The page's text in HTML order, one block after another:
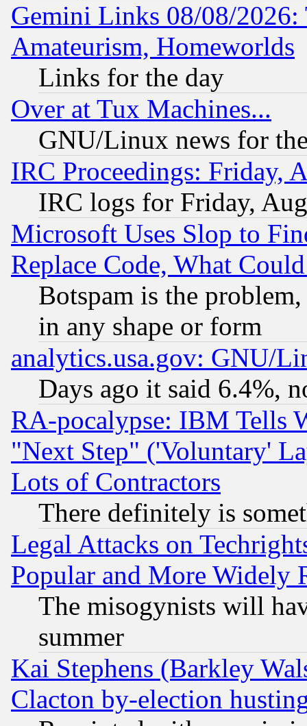
Gemini Links 08/08/
Amateurism, Homeworlds
Links for the day
Over at Tux Machines...
GNU/Linux news for
IRC Proceedings: Friday,
IRC logs for Friday,
Microsoft Uses Slop to
Replace Code, What
Botspam is the
in any shape or form
analytics.usa.gov: GNU/
Days ago it said 6.4%,
RA-pocalypse: IBM Tells
"Next Step" ('Voluntary'
Lots of Contractors
There definitely is
Legal Attacks on
Popular and More Widely
The misogynists will
summer
Kai Stephens (Barkley
Clacton by-election